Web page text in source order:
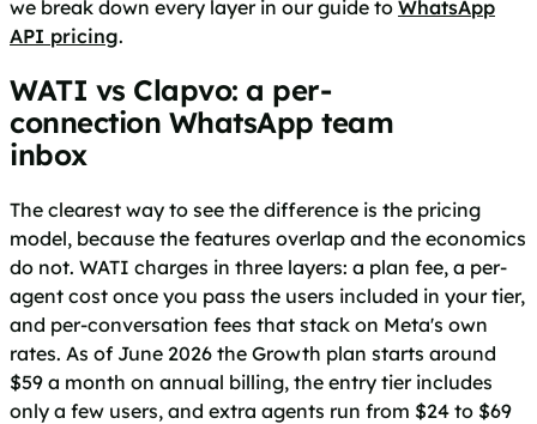
we break down every layer in our guide to WhatsApp
API pricing.
WATI vs Clapvo: a per-
connection WhatsApp team
inbox
The clearest way to see the difference is the pricing
model, because the features overlap and the economics
do not. WATI charges in three layers: a plan fee, a per-
agent cost once you pass the users included in your tier,
and per-conversation fees that stack on Meta's own
rates. As of June 2026 the Growth plan starts around
$59 a month on annual billing, the entry tier includes
only a few users, and extra agents run from $24 to $69